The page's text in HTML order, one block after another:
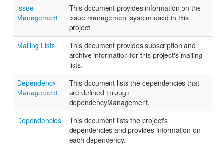
Issue
Management
This document provides information on the
issue management system used in this
project.
Mailing Lists
This document provides subscription and
archive information for this project's mailing
lists.
Dependency
Management
This document lists the dependencies that
are defined through
dependencyManagement.
Dependencies
This document lists the project's
dependencies and provides information on
each dependency.